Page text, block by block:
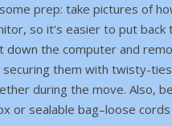
prep: take pictures of
so it’s easier to put
down the computer and
securing them with twisty-
during the move. Also,
or sealable bag–loose